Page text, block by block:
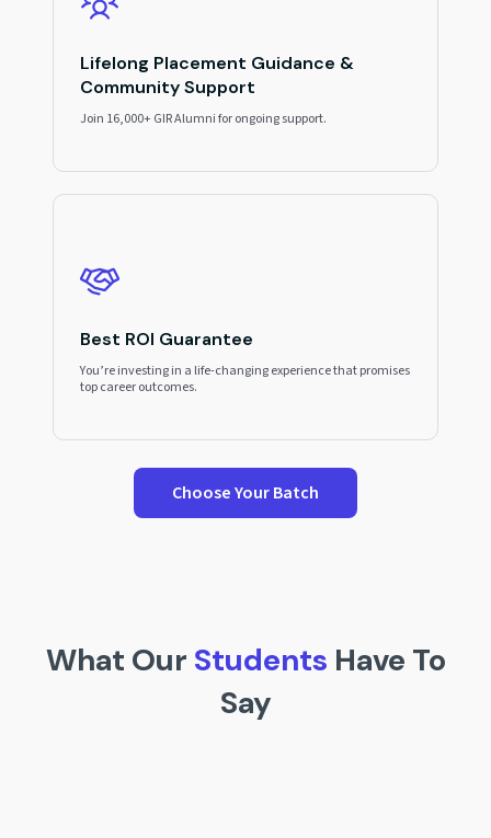
Lifelong Placement Guidance &
Community Support
Join 16,000+ GIR Alumni for ongoing support.
Best ROI Guarantee
You’re investing in a life-changing experience that promises
top career outcomes.
Choose Your Batch
What Our Students Have To
Say